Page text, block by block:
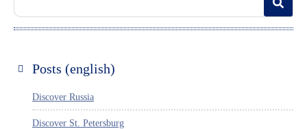
Posts (english)
Discover Russia
Discover St. Petersburg